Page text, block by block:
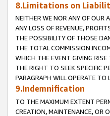
8.Limitations on
NEITHER WE NOR ANY OF OUR
ANY LOSS OF REVENUE,
THE POSSIBILITY OF THOSE
THE TOTAL COMMISSION
WHICH THE EVENT GIVING RISE
THE RIGHT TO SEEK SPECIFIC
PARAGRAPH WILL OPERATE
9.Indemnification
TO THE MAXIMUM EXTENT
CREATION, MAINTENANCE, OR